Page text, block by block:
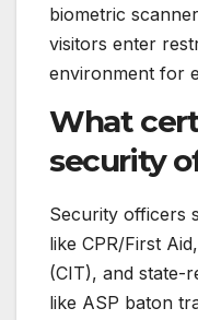
biometric
visitors enter
environment for
What
security
Security officers
like CPR/First
(CIT), and state-
like ASP baton